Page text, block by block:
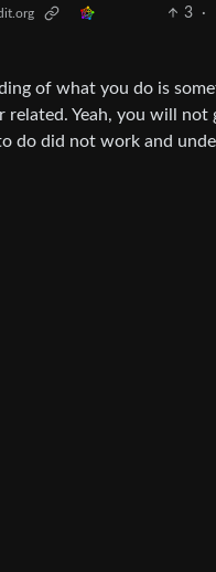
3 ·
of what you do is
related. Yeah, you will
do did not work and